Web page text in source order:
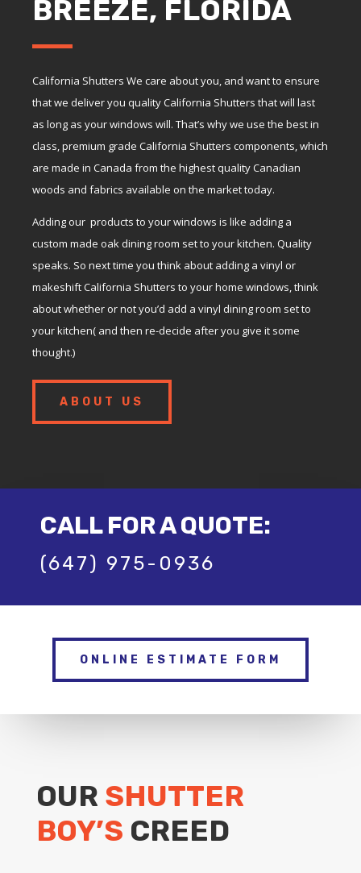
BREEZE, FLORIDA
California Shutters We care about you, and want to ensure
that we deliver you quality California Shutters that will last
as long as your windows will. That’s why we use the best in
class, premium grade California Shutters components, which
are made in Canada from the highest quality Canadian
woods and fabrics available on the market today.
Adding our products to your windows is like adding a
custom made oak dining room set to your kitchen. Quality
speaks. So next time you think about adding a vinyl or
makeshift California Shutters to your home windows, think
about whether or not you’d add a vinyl dining room set to
your kitchen( and then re-decide after you give it some
thought.)
ABOUT US
CALL FOR A QUOTE:
(647) 975-0936
ONLINE ESTIMATE FORM
OUR SHUTTER
BOY’S CREED